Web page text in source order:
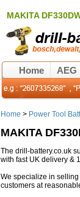
MAKITA
Home AEG
Home > Power Tool
MAKITA
The drill-battery.co.uk
with fast UK delivery &
We specialize in selling
customers at